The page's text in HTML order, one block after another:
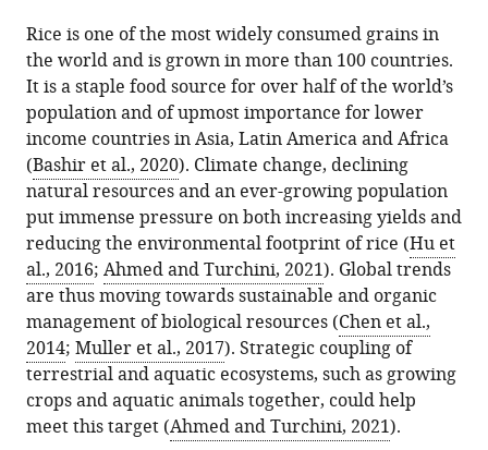
formats
compatible
with
various
reference
manager
Co-
Cultures:
Growing
together
gives
more
rice
and
aquatic
food
eLife
11:e77202.
https://doi.org/10.7554/eLife.77202
Download
BibTeX
Canada
Department
of
Biosystems
and
Technology,
Swedish
University
of
Agricultural
Sciences,
Sweden
et al.expand author list
Rice is one of the most widely consumed grains in
the world and is grown in more than 100 countries.
It is a staple food source for over half of the world’s
population and of upmost importance for lower
income countries in Asia, Latin America and Africa
(Bashir et al., 2020). Climate change, declining
natural resources and an ever-growing population
put immense pressure on both increasing yields and
reducing the environmental footprint of rice (Hu et
al., 2016; Ahmed and Turchini, 2021). Global trends
are thus moving towards sustainable and organic
management of biological resources (Chen et al.,
2014; Muller et al., 2017). Strategic coupling of
terrestrial and aquatic ecosystems, such as growing
crops and aquatic animals together, could help
meet this target (Ahmed and Turchini, 2021).